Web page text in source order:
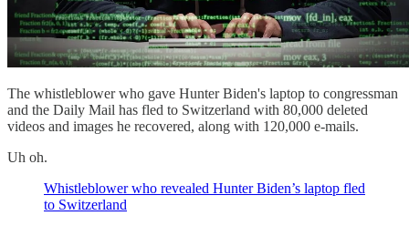
The whistleblower who gave Hunter Biden's laptop to congressman
and the Daily Mail has fled to Switzerland with 80,000 deleted
videos and images he recovered, along with 120,000 e-mails.
Uh oh.
Whistleblower who revealed Hunter Biden’s laptop fled
to Switzerland